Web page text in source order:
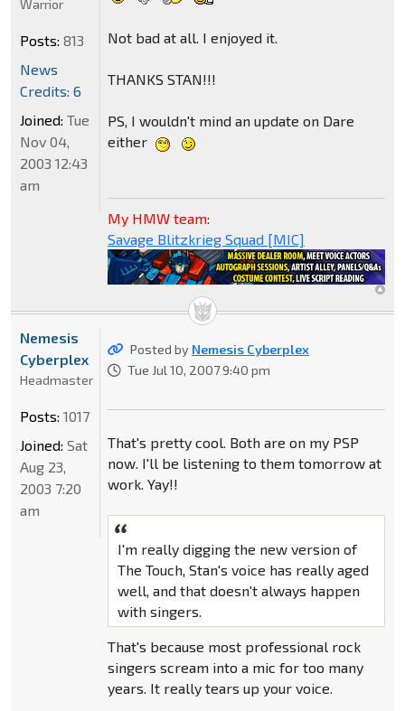
Not bad at all. I enjoyed it.
THANKS STAN!!!
PS, I wouldn't mind an update on Dare
either
My HMW team:
Savage Blitzkrieg Squad [MIC]
Warrior
Posts: 813
News
Credits: 6
Joined: Tue
Nov 04,
2003 12:43
am
Posted by Nemesis Cyberplex
Tue Jul 10, 2007 9:40 pm
That's pretty cool. Both are on my PSP
now. I'll be listening to them tomorrow at
work. Yay!!
I'm really digging the new version of
The Touch, Stan's voice has really aged
well, and that doesn't always happen
with singers.
That's because most professional rock
singers scream into a mic for too many
years. It really tears up your voice.
Nemesis
Cyberplex
Headmaster
Posts: 1017
Joined: Sat
Aug 23,
2003 7:20
am